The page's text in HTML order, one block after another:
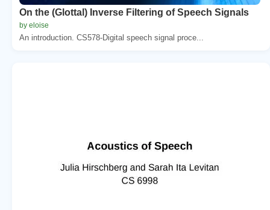
On the (Glottal) Inverse Filtering of Speech Signals
by eloise
An introduction. CS578-Digital speech signal proce...